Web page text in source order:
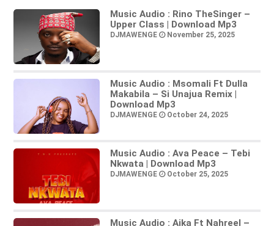
Music Audio : Rino TheSinger –
Upper Class | Download Mp3
DJMAWENGE November 25, 2025
Music Audio : Msomali Ft Dulla
Makabila – Si Unajua Remix |
Download Mp3
DJMAWENGE October 24, 2025
Music Audio : Ava Peace – Tebi
Nkwata | Download Mp3
DJMAWENGE October 25, 2025
Music Audio : Aika Ft Nahreel –